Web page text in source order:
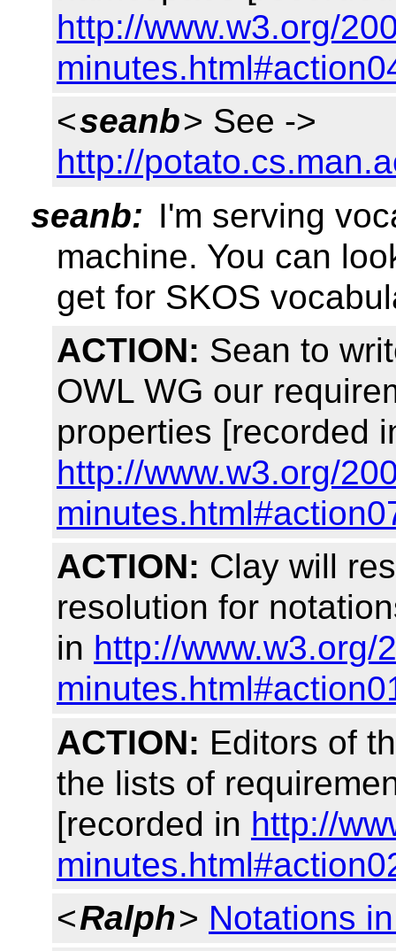
http://www.w3.org/
<seanb> See ->
http://
seanb: I'm serving
machine. You can
get for SKOS
ACTION: Sean to
OWL WG our
properties [recorded
http://www.w3.org/
ACTION: Clay will
resolution for
in http://www.w3.org/
ACTION: Editors of
the lists of
[recorded in http://
<Ralph> Notations